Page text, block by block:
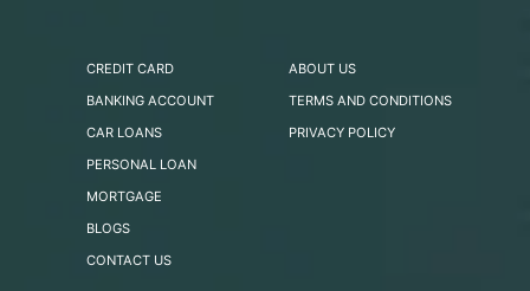
CREDIT CARD
BANKING ACCOUNT
CAR LOANS
PERSONAL LOAN
MORTGAGE
BLOGS
CONTACT US
ABOUT US
TERMS AND CONDITIONS
PRIVACY POLICY